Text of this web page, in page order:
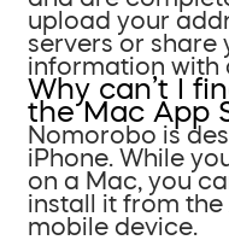
upload your
servers or share
information with
Why can’t I
the Mac App
Nomorobo is
iPhone. While
on a Mac, you
install it from the
mobile device.